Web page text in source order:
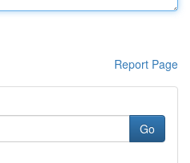
Report Page
Go